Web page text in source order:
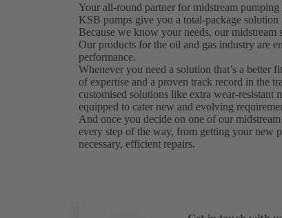
Your all-round partner for midstream
KSB pumps give you a total-package
Because we know your needs, our
Our products for the oil and gas industry are
performance.
Whenever you need a solution that’s a better
of expertise and a proven track record in the
customised solutions like extra wear-resistant
equipped to cater new and evolving
And once you decide on one of our
every step of the way, from getting your new
necessary, efficient repairs.